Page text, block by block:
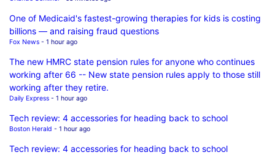
One of Medicaid's fastest-growing therapies for kids is costing
billions — and raising fraud questions
Fox News - 1 hour ago
The new HMRC state pension rules for anyone who continues
working after 66 -- New state pension rules apply to those still
working after they retire.
Daily Express - 1 hour ago
Tech review: 4 accessories for heading back to school
Boston Herald - 1 hour ago
Tech review: 4 accessories for heading back to school